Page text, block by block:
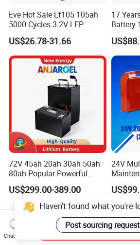
Eve Hot Sale Lf105 105ah
5000 Cycles 3.2V LFP
100ah Battery Lithium Ion
Battery LiFePO4 Cell for
Household Energy Storage
US$26.78-31.66
17
Battery
200ah
Pack
Cart/
Energy
CE
72V 45ah 20ah 30ah 50ah
80ah Popular Powerful
Lithium Battery Pack E-
Motorcycle Lithium-Ion
Battery 20/30/45/80ah
LiFePO4 Battery
US$299.00-389.00
24V
with
Truck
Haven't found what you're
Post sourcing request
Chat Now
Send Inquiry